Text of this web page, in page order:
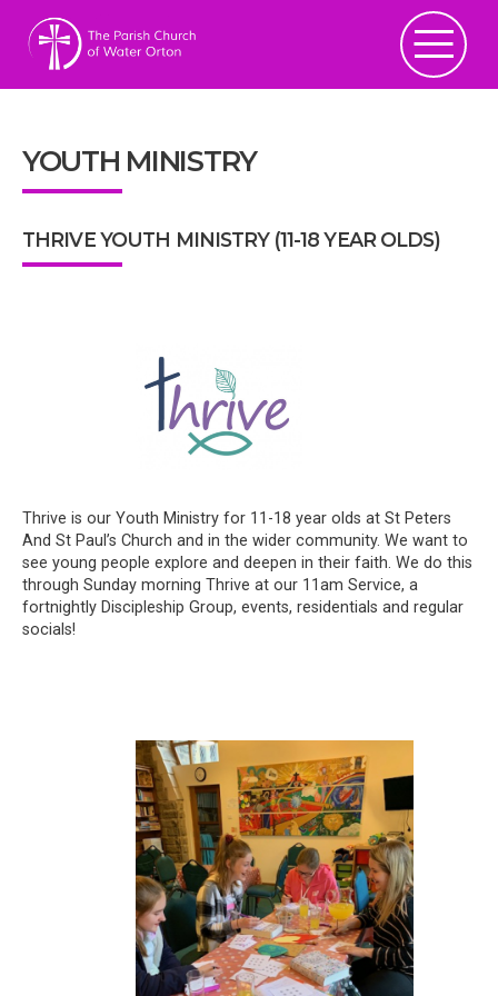
YOUTH MINISTRY
THRIVE YOUTH MINISTRY (11-18 YEAR OLDS)
Thrive is our Youth Ministry for 11-18 year olds at St Peters
And St Paul’s Church and in the wider community. We want to
see young people explore and deepen in their faith. We do this
through Sunday morning Thrive at our 11am Service, a
fortnightly Discipleship Group, events, residentials and regular
socials!